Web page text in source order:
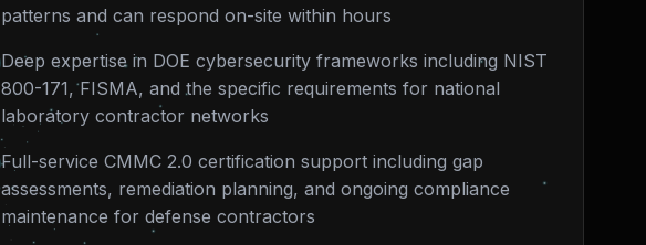
patterns and can respond on-site within hours
Deep expertise in DOE cybersecurity frameworks including NIST
800-171, FISMA, and the specific requirements for national
laboratory contractor networks
Full-service CMMC 2.0 certification support including gap
assessments, remediation planning, and ongoing compliance
maintenance for defense contractors